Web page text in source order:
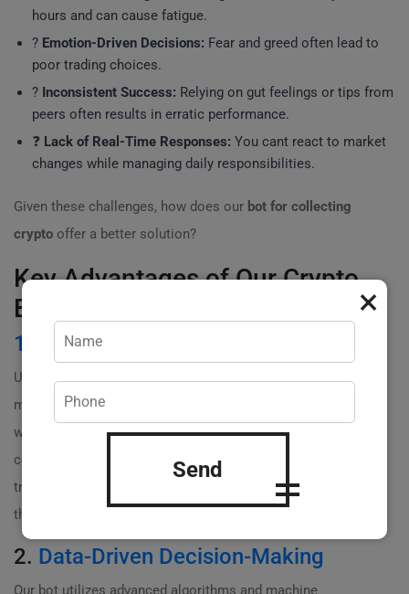
hours and can cause fatigue.
? Emotion-Driven Decisions: Fear and greed often lead to
poor trading choices.
? Inconsistent Success: Relying on gut feelings or tips from
peers often results in erratic performance.
❓ Lack of Real-Time Responses: You cant react to market
changes while managing daily responsibilities.
Given these challenges, how does our bot for collecting
crypto offer a better solution?
Key Advantages of Our Crypto
Bot
1 . 24/7 Market Monitoring
Unlike traditional methods, our bot continuously
monitors the market around the clock. This means that
while you’re sleeping, the bot is scanning market
conditions, analyzing price movements, and executing
trades. This results in maximized profit opportunities
that you simply can’t capture manually!
2. Data-Driven Decision-Making
Our bot utilizes advanced algorithms and machine
×
Send